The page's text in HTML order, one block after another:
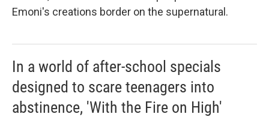
Emoni's creations border on the supernatural.
In a world of after-school specials
designed to scare teenagers into
abstinence, 'With the Fire on High'